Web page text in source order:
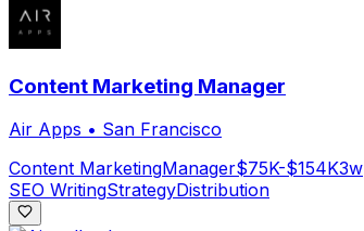
Content Marketing Manager
Air Apps • San Francisco
Content MarketingManager$75K-$154K3w
SEO WritingStrategyDistribution